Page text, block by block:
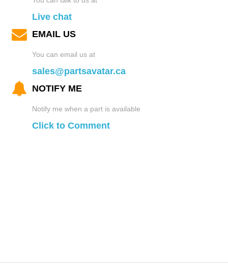
Live chat
EMAIL US
You can email us at
sales@partsavatar.ca
NOTIFY ME
Notify me when a part is available
Click to Comment